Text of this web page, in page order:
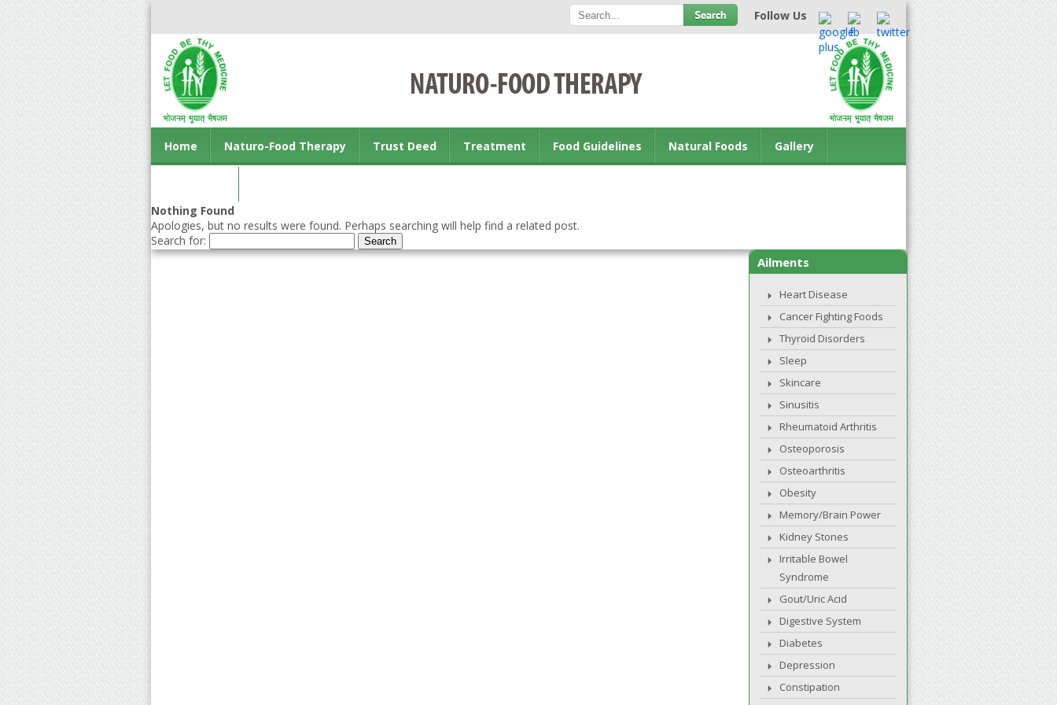
Follow Us
Home Naturo-Food Therapy Trust Deed Treatment Food Guidelines Natural Foods Gallery
Nothing Found
Apologies, but no results were found. Perhaps searching will help find a related post.
Search for:
Ailments
Heart Disease
Cancer Fighting Foods
Thyroid Disorders
Sleep
Skincare
Sinusitis
Rheumatoid Arthritis
Osteoporosis
Osteoarthritis
Obesity
Memory/Brain Power
Kidney Stones
Irritable Bowel
Syndrome
Gout/Uric Acid
Digestive System
Diabetes
Depression
Constipation